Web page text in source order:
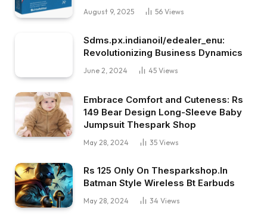
August 9, 2025 56 Views
Sdms.px.indianoil/edealer_enu:
Revolutionizing Business Dynamics
June 2, 2024 45 Views
Embrace Comfort and Cuteness: Rs
149 Bear Design Long-Sleeve Baby
Jumpsuit Thespark Shop
May 28, 2024 35 Views
Rs 125 Only On Thesparkshop.In
Batman Style Wireless Bt Earbuds
May 28, 2024 34 Views